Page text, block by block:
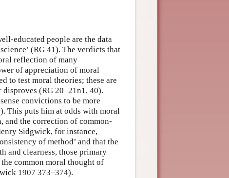
educated people are the data
(RG 41). The verdicts that
reflection of many
of appreciation of moral
to test moral theories; these are
(RG 20–21n1, 40).
convictions to be more
This puts him at odds with moral
and the correction of common-
Sidgwick, for instance,
of method’ and that the
and clearness, those primary
common moral thought of
1907 373–374).